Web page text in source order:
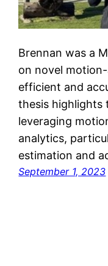
Brennan was a
on novel
efficient and
thesis highlights
leveraging
analytics,
estimation and
September 1, 2023